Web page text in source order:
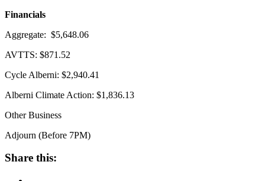
Financials
Aggregate: $5,648.06
AVTTS: $871.52
Cycle Alberni: $2,940.41
Alberni Climate Action: $1,836.13
Other Business
Adjourn (Before 7PM)
Share this: